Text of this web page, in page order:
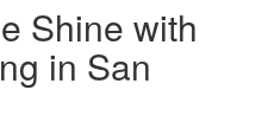
Shine with
in San